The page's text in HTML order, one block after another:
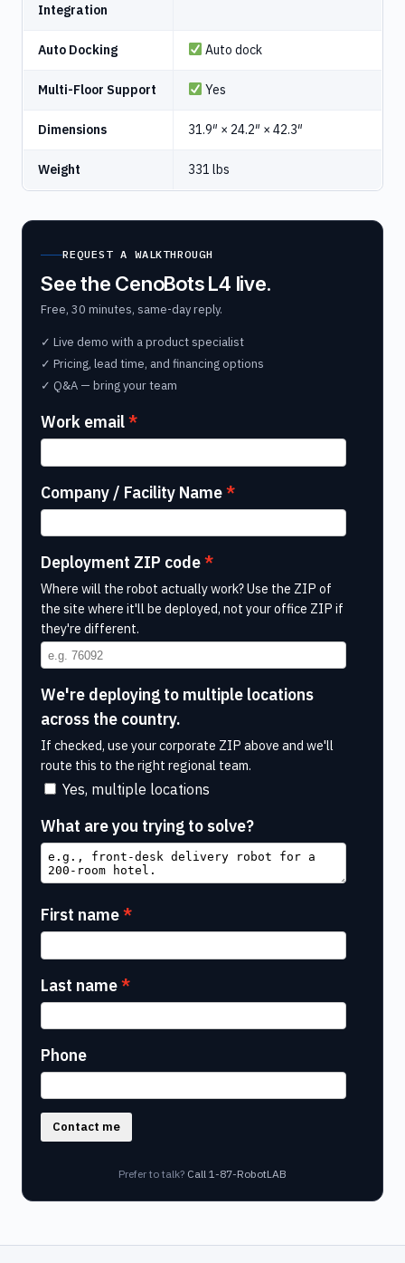
Integration
Auto Docking Auto dock
Multi-Floor Support Yes
Dimensions 31.9″ × 24.2″ × 42.3″
Weight 331 lbs
REQUEST A WALKTHROUGH
See the CenoBots L4 live.
Free, 30 minutes, same-day reply.
✓ Live demo with a product specialist
✓ Pricing, lead time, and financing options
✓ Q&A — bring your team
Work email
Company / Facility Name
Deployment ZIP code
Where will the robot actually work? Use the ZIP of
the site where it'll be deployed, not your office ZIP if
they're different.
We're deploying to multiple locations
across the country.
If checked, use your corporate ZIP above and we'll
route this to the right regional team.
Yes, multiple locations
What are you trying to solve?
First name
Last name
Phone
Contact me
Prefer to talk? Call 1-87-RobotLAB